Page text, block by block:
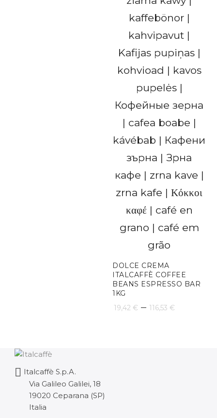
DOLCE CREMA
ITALCAFFÈ COFFEE
BEANS ESPRESSO BAR
1KG
19,42 € – 116,53 €
Italcaffè S.p.A.
Via Galileo Galilei, 18
19020 Ceparana (SP)
Italia